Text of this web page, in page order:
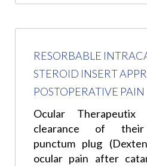
RESORBABLE
STEROID INSERT
POSTOPERATIVE PAIN
Ocular Therapeutix
clearance of their
punctum plug
ocular pain after